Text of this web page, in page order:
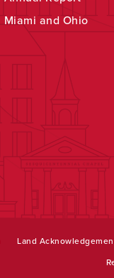
Miami and Ohio
Land